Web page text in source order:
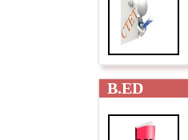
B.ED